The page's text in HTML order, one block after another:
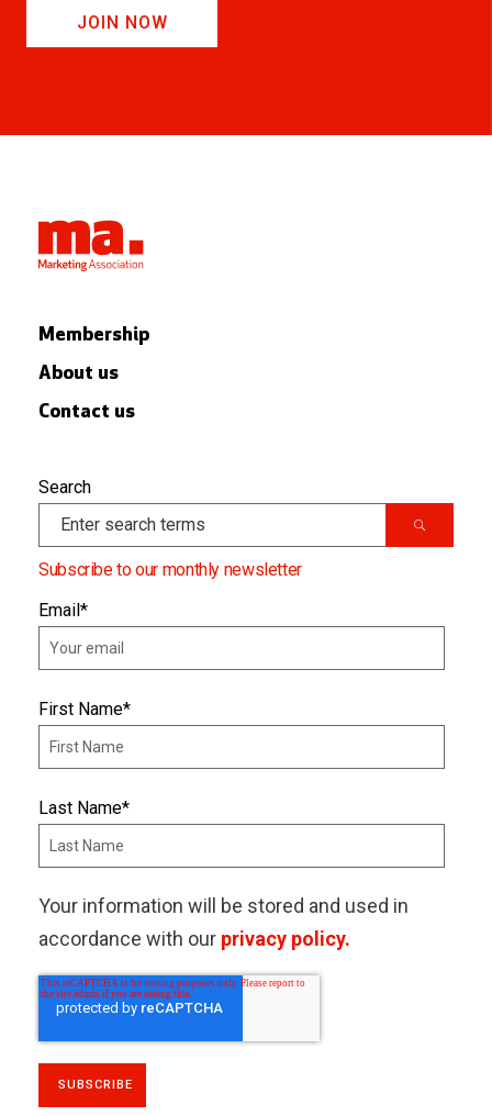
JOIN NOW
Membership
About us
Contact us
Search
Subscribe to our monthly newsletter
Email*
First Name*
Last Name*
Your information will be stored and used in
accordance with our privacy policy.